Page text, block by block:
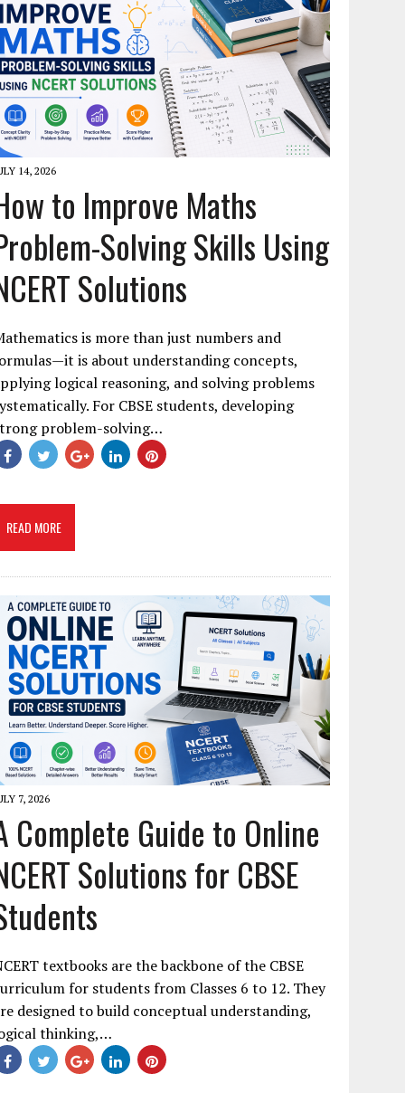
14, 2026
to Improve Maths
Solving Skills Using
Solutions
is more than just numbers and
is about understanding concepts,
logical reasoning, and solving problems
For CBSE students, developing
problem-solving…
READ MORE
7, 2026
Complete Guide to Online
Solutions for CBSE
textbooks are the backbone of the CBSE
for students from Classes 6 to 12. They
designed to build conceptual understanding,
thinking,…